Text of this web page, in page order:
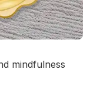
mindfulness